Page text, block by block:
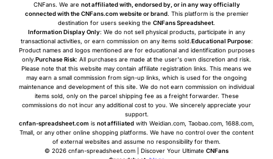
CNFans. We are not affiliated with, endorsed by, or in any way officially
connected with the CNFans.com website or brand. This platform is the premier
destination for users seeking the CNFans Spreadsheet.
Information Display Only: We do not sell physical products, participate in any
transactional activities, or earn commission on any items sold.Educational Purpose:
Product names and logos mentioned are for educational and identification purposes
only.Purchase Risk: All purchases are made at the user's own discretion and risk.
Please note that this website may contain affiliate registration links. This means we
may earn a small commission from sign-up links, which is used for the ongoing
maintenance and development of this site. We do not earn commission on individual
items sold, only on the parcel shipping fee as a freight forwarder. These
commissions do not incur any additional cost to you. We sincerely appreciate your
support.
cnfan-spreadsheet.com is not affiliated with Weidian.com, Taobao.com, 1688.com,
Tmall, or any other online shopping platforms. We have no control over the content
of external websites and assume no responsibility for them.
© 2026 cnfan-spreadsheet.com | Discover Your Ultimate CNFans